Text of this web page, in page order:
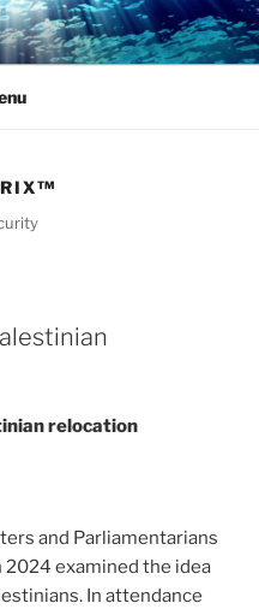
relocation
and Parliamentarians
2024 examined the idea
In attendance